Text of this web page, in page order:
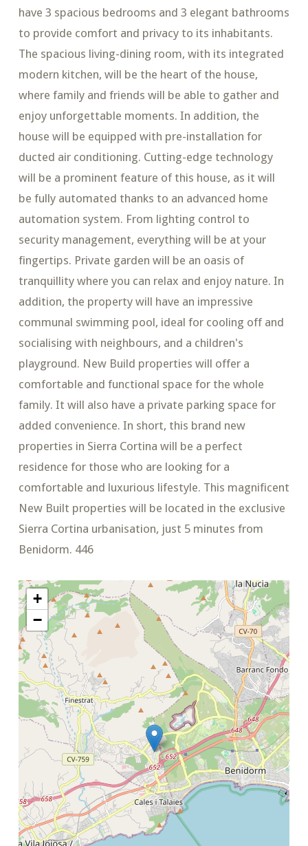
have 3 spacious bedrooms and 3 elegant bathrooms
to provide comfort and privacy to its inhabitants.
The spacious living-dining room, with its integrated
modern kitchen, will be the heart of the house,
where family and friends will be able to gather and
enjoy unforgettable moments. In addition, the
house will be equipped with pre-installation for
ducted air conditioning. Cutting-edge technology
will be a prominent feature of this house, as it will
be fully automated thanks to an advanced home
automation system. From lighting control to
security management, everything will be at your
fingertips. Private garden will be an oasis of
tranquillity where you can relax and enjoy nature. In
addition, the property will have an impressive
communal swimming pool, ideal for cooling off and
socialising with neighbours, and a children's
playground. New Build properties will offer a
comfortable and functional space for the whole
family. It will also have a private parking space for
added convenience. In short, this brand new
properties in Sierra Cortina will be a perfect
residence for those who are looking for a
comfortable and luxurious lifestyle. This magnificent
New Built properties will be located in the exclusive
Sierra Cortina urbanisation, just 5 minutes from
Benidorm. 446
+
−